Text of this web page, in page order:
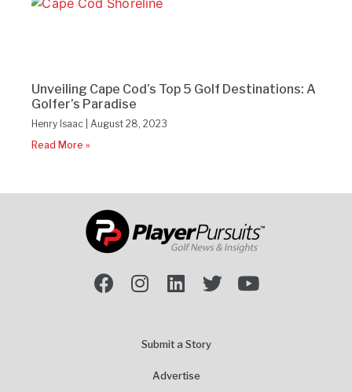
Unveiling Cape Cod’s Top 5 Golf Destinations: A
Golfer’s Paradise
Henry Isaac
August 28, 2023
Read More »
Submit a Story
Advertise